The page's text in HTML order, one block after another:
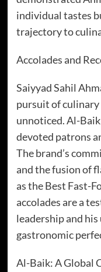
individual tastes
trajectory to
Accolades and
Saiyyad Sahil
pursuit of culinary
unnoticed. Al-
devoted patrons
The brand’s
and the fusion of
as the Best Fast-
accolades are a
leadership and
gastronomic
Al-Baik: A Global